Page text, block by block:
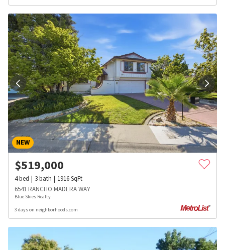
NEW
$519,000
4bed 3bath 1916SqFt
6541 RANCHO MADERA WAY
Blue Skies Realty
3 days on neighborhoods.com